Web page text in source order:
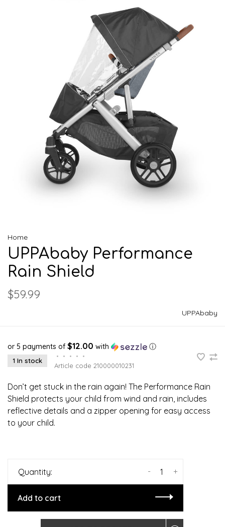
Home
UPPAbaby Performance
Rain Shield
$59.99
UPPAbaby
or 5 payments of $12.00 with ⓘ
1 In stock
• • • •
•
Article code 210000010231
Don’t get stuck in the rain again! The Performance Rain
Shield protects your child from wind and rain, includes
reflective details and a zipper opening for easy access
to your child.
Quantity: +
-
Add to cart